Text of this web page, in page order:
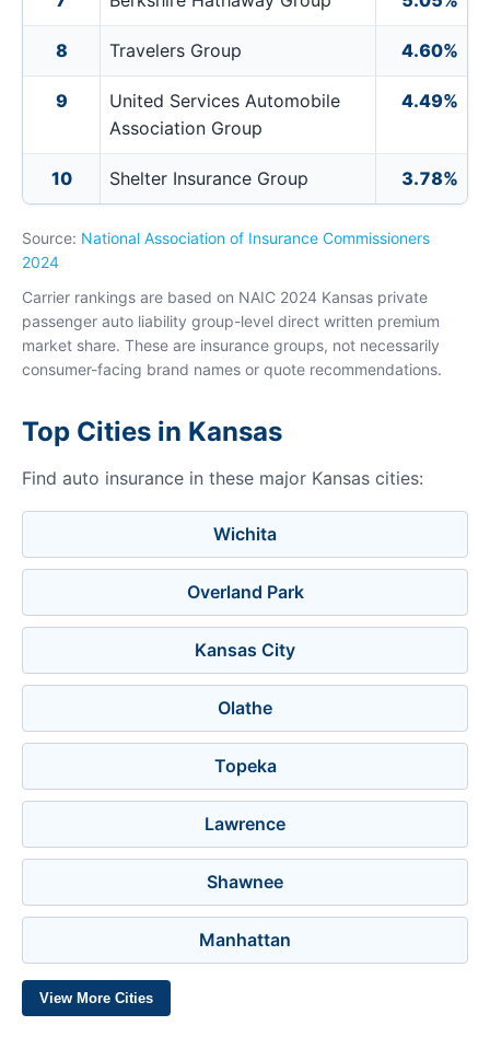
8 Travelers Group 4.60%
9
United Services Automobile
Association Group
4.49%
10 Shelter Insurance Group 3.78%
Source: National Association of Insurance Commissioners
2024
Carrier rankings are based on NAIC 2024 Kansas private
passenger auto liability group-level direct written premium
market share. These are insurance groups, not necessarily
consumer-facing brand names or quote recommendations.
Top Cities in Kansas
Find auto insurance in these major Kansas cities:
Wichita
Overland Park
Kansas City
Olathe
Topeka
Lawrence
Shawnee
Manhattan
View More Cities